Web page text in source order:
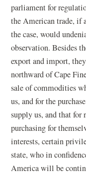
parliament for
the American trade, if
the case, would
observation. Besides
export and import,
northward of Cape
sale of commodities
us, and for the
supply us, and that for
purchasing for
interests, certain
state, who in
America will be